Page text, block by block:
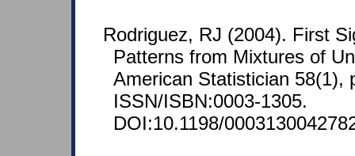
Rodriguez, RJ (2004). First
Patterns from Mixtures of
American Statistician 58(1),
ISSN/ISBN:0003-1305.
DOI:10.1198/